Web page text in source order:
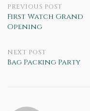
Post
navigation
PREVIOUS POST
First Watch Grand
Opening
NEXT POST
Bag Packing Party